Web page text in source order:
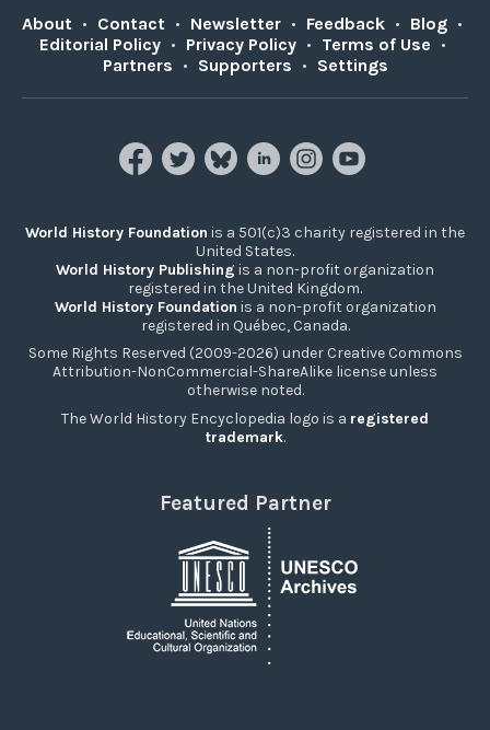
About • Contact • Newsletter • Feedback • Blog •
Editorial Policy • Privacy Policy • Terms of Use •
Partners • Supporters • Settings
World History Foundation is a 501(c)3 charity registered in the
United States.
World History Publishing is a non-profit organization
registered in the United Kingdom.
World History Foundation is a non-profit organization
registered in Québec, Canada.
Some Rights Reserved (2009-2026) under Creative Commons
Attribution-NonCommercial-ShareAlike license unless
otherwise noted.
The World History Encyclopedia logo is a registered
trademark.
Featured Partner